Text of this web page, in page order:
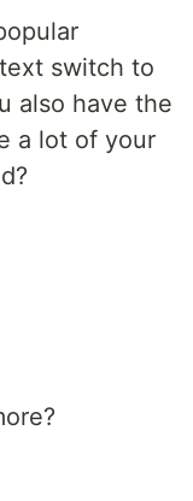
switch to
also have the
a lot of your